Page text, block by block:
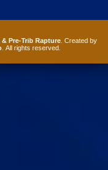
Pre-Trib Rapture. Created by
. All rights reserved.